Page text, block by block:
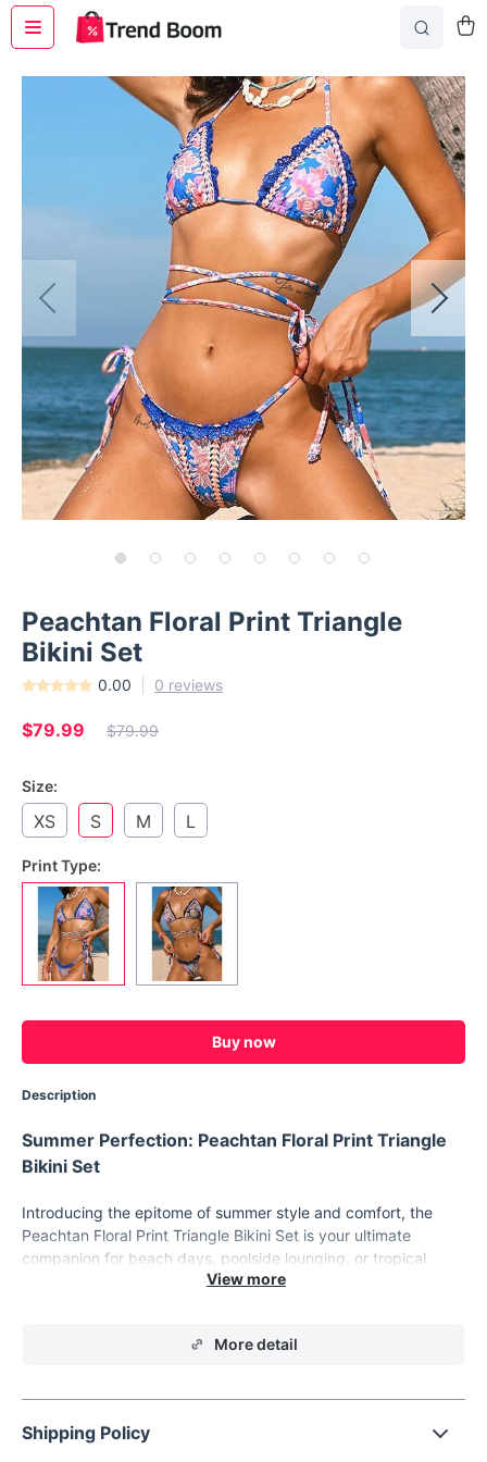
Peachtan Floral Print Triangle
Bikini Set
0.00 0 reviews
$79.99 $79.99
Size:
S M L
XS
Print Type:
Buy now
Description
Summer Perfection: Peachtan Floral Print Triangle
Bikini Set
Introducing the epitome of summer style and comfort, the
Peachtan Floral Print Triangle Bikini Set is your ultimate
companion for beach days, poolside lounging, or tropical
getaways. Crafted with care and designed to accentuate your
Wire-free design for unrestricted movement and comfort
Mid-waist bottoms provide just the right coverage and
More detail
Shipping Policy